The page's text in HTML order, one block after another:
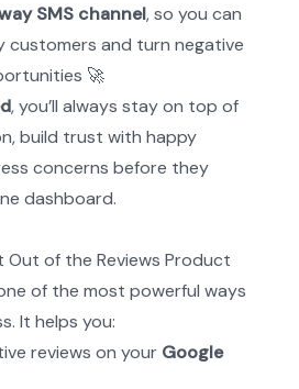
SMS channel, so you can
customers and turn negative
🚀
, you’ll always stay on top of
build trust with happy
concerns before they
dashboard.
of the Reviews Product
of the most powerful ways
It helps you:
reviews on your Google